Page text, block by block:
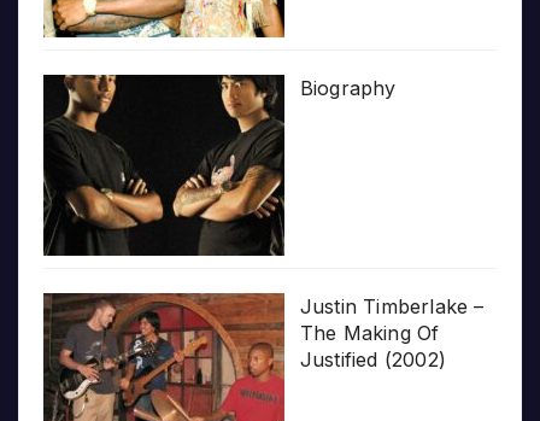
Biography
Justin Timberlake –
The Making Of
Justified (2002)